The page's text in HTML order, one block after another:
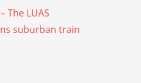
The LUAS
suburban train